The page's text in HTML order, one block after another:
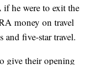
he were to exit the
money on travel
and five-star travel.
give their opening